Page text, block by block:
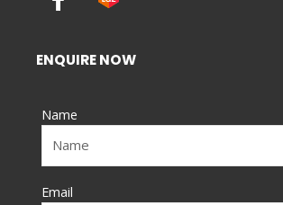
a
e
b
o
k
-
f
ENQUIRE NOW
Name
Email